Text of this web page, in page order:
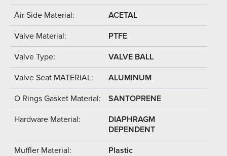
Air Side Material: ACETAL
Valve Material: PTFE
Valve Type: VALVE BALL
Valve Seat MATERIAL: ALUMINUM
O Rings Gasket Material: SANTOPRENE
Hardware Material:
DIAPHRAGM
DEPENDENT
Muffler Material: Plastic